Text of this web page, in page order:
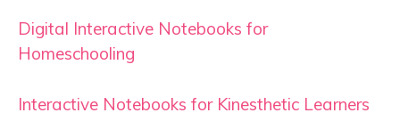
Digital Interactive Notebooks for
Homeschooling
Interactive Notebooks for Kinesthetic Learners